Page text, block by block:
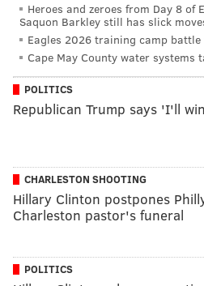
Heroes and zeroes from Day 8 of
Saquon Barkley still has slick
Eagles 2026 training camp
Cape May County water systems
POLITICS
Republican Trump says 'I'll
CHARLESTON SHOOTING
Hillary Clinton postpones
Charleston pastor's funeral
POLITICS